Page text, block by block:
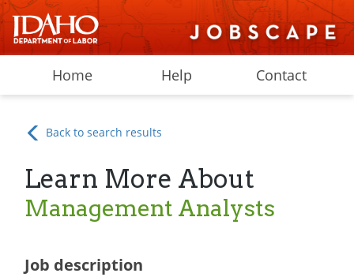
Home Help Contact
Back to search results
Learn More About
Management Analysts
Job description